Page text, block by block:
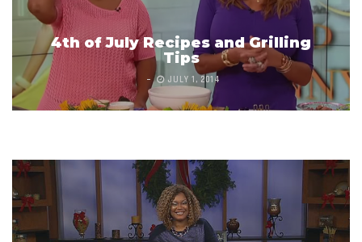
4th of July Recipes and Grilling
Tips
JULY 1, 2014
What Did Dinosaurs Taste Like?
MAY 19, 2015